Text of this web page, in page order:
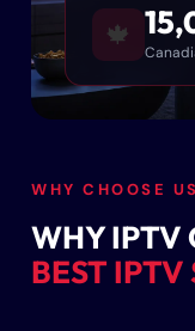
🍁
WHY CHOOSE US
WHY IPTV
BEST IPTV